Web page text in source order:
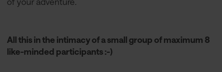
All this in the intimacy of a small group of maximum 8
like-minded participants :-)